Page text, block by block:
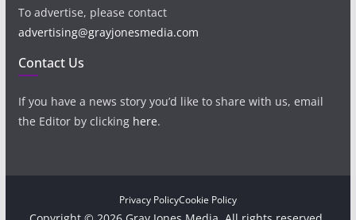
To advertise, please contact
advertising@grayjonesmedia.com
Contact Us
If you have a news story you’d like to share with us, email
the Editor by clicking here.
Privacy PolicyCookie Policy